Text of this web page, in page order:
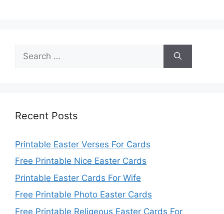
for:
Recent Posts
Printable Easter Verses For Cards
Free Printable Nice Easter Cards
Printable Easter Cards For Wife
Free Printable Photo Easter Cards
Free Printable Religeous Easter Cards For